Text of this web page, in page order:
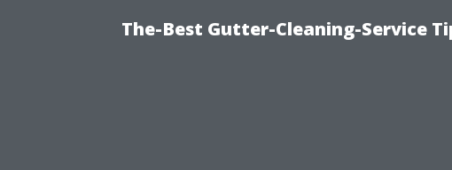
The-Best Gutter-Cleaning-Service